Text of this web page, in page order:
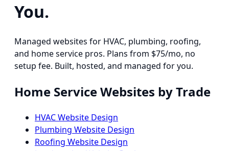
You.
Managed websites for HVAC, plumbing, roofing,
and home service pros. Plans from $75/mo, no
setup fee. Built, hosted, and managed for you.
Home Service Websites by Trade
HVAC Website Design
Plumbing Website Design
Roofing Website Design